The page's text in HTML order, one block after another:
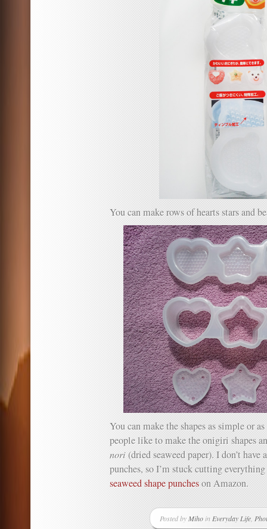
You can make rows of hearts stars and
You can make the shapes as simple or
people like to make the onigiri shapes
nori(dried seaweed paper). I don’t have
punches, so I’m stuck cutting
seaweed shape puncheson Amazon.
Posted by Miho in Everyday Life